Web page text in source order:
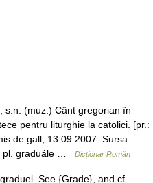
(muz.) Cânt gregorian în
pentru liturghie la catolici. [pr.:
de gall, 13.09.2007. Sursa:
pl. graduále …
Dicționar Român
See {Grade}, and cf.